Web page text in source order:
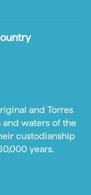
and Torres
and waters of the
custodianship
years.